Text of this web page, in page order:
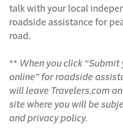
talk with your local
roadside assistance for
road .
** When you click
online” for roadside
will leave Travelers.com
site where you will be
and privacy policy.